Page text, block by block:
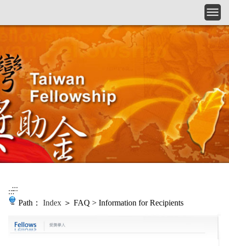
::::::
Path： Index ＞ FAQ > Information for Recipients